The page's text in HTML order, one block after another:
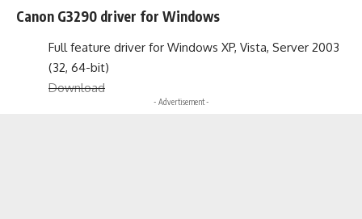
Canon G3290 driver for Windows
Full feature driver for Windows XP, Vista, Server 2003
(32, 64-bit)
Download
- Advertisement -